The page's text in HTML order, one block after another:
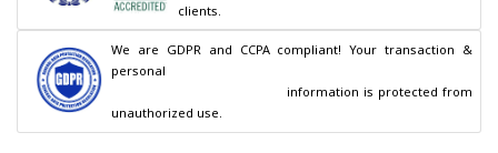
clients.
We are GDPR and CCPA compliant! Your transaction &
personal
unauthorized use.